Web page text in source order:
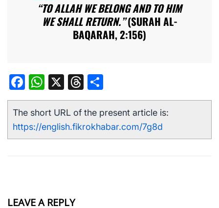
“TO ALLAH WE BELONG AND TO HIM
WE SHALL RETURN.”(SURAH AL-
BAQARAH, 2:156)
Facebook
WhatsApp
X Threads
The short URL of the present article is:
https://english.fikrokhabar.com/7g8d
LEAVE A REPLY